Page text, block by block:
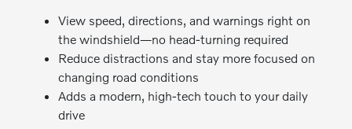
View speed, directions, and warnings right on
the windshield—no head-turning required
Reduce distractions and stay more focused on
changing road conditions
Adds a modern, high-tech touch to your daily
drive